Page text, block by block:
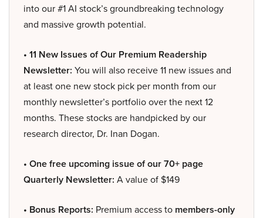
into our #1 AI stock’s groundbreaking technology
and massive growth potential.
• 11 New Issues of Our Premium Readership
Newsletter: You will also receive 11 new issues and
at least one new stock pick per month from our
monthly newsletter’s portfolio over the next 12
months. These stocks are handpicked by our
research director, Dr. Inan Dogan.
• One free upcoming issue of our 70+ page
Quarterly Newsletter: A value of $149
• Bonus Reports: Premium access to members-only